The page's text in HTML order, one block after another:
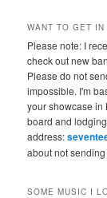
WANT TO GET IN
Please note: I
check out new
Please do not
impossible. I'm
your showcase in
board and
address:
about not
SOME MUSIC I